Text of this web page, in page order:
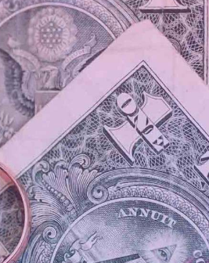
of
Not
saying
‘I
do’
–
billion
owed
by
couples